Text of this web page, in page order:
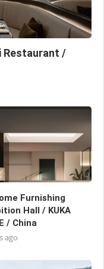
Restaurant /
Furnishing
Hall / KUKA
/ China
ago